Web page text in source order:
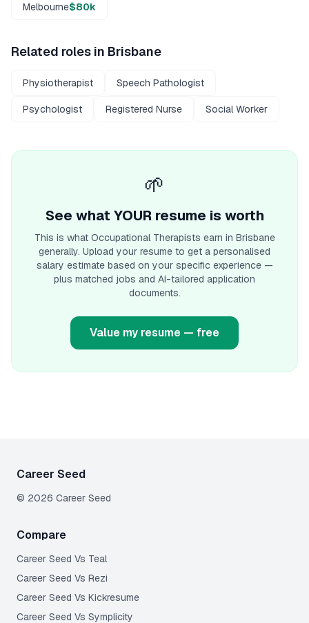
Melbourne$80k
Related roles in Brisbane
Physiotherapist Speech Pathologist
Psychologist Registered Nurse Social Worker
🌱
See what YOUR resume is worth
This is what Occupational Therapists earn in Brisbane
generally. Upload your resume to get a personalised
salary estimate based on your specific experience —
plus matched jobs and AI-tailored application
documents.
Value my resume — free
Career Seed
© 2026 Career Seed
Compare
Career Seed Vs Teal
Career Seed Vs Rezi
Career Seed Vs Kickresume
Career Seed Vs Symplicity